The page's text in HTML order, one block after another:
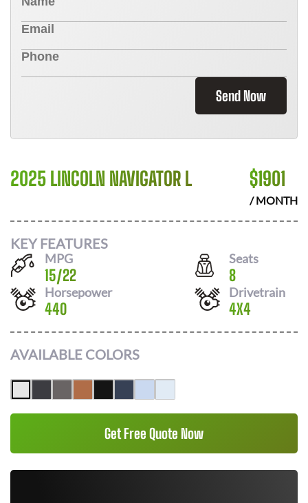
Send Now
2025 LINCOLN NAVIGATOR L $1901
/ MONTH
KEY FEATURES
MPG
15/22
Seats
8
Horsepower
440
Drivetrain
4X4
AVAILABLE COLORS
Get Free Quote Now